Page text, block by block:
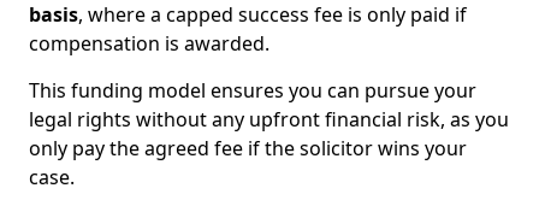
basis, where a capped success fee is only paid if
compensation is awarded.
This funding model ensures you can pursue your
legal rights without any upfront financial risk, as you
only pay the agreed fee if the solicitor wins your
case.